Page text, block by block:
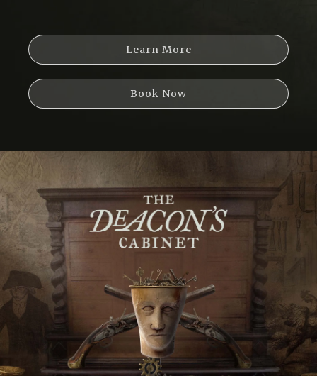
Learn More
Book Now